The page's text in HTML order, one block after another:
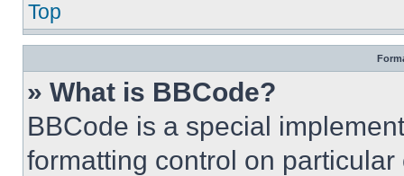
Top
» What is BBCode?
BBCode is a special
formatting control on